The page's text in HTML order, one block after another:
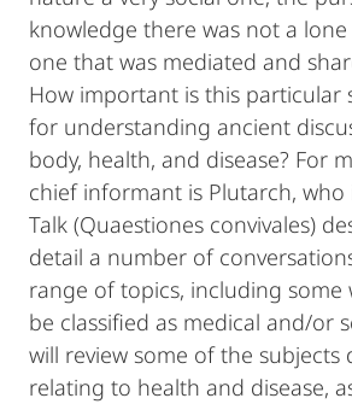
knowledge there was not a
one that was mediated and
How important is this particular
for understanding ancient
body, health, and disease? For
chief informant is Plutarch, who
Talk (Quaestiones convivales)
detail a number of
range of topics, including some
be classified as medical and/or
will review some of the subjects
relating to health and disease,